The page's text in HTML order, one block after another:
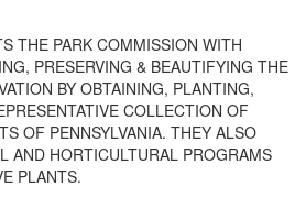
THE PARK COMMISSION WITH
PRESERVING & BEAUTIFYING THE
BY OBTAINING, PLANTING,
COLLECTION OF
OF PENNSYLVANIA. THEY ALSO
AND HORTICULTURAL PROGRAMS
PLANTS.